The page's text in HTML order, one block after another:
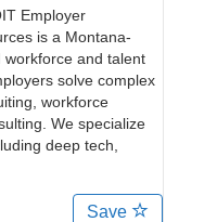
Employer
is a Montana-
workforce and talent
solve complex
workforce
We specialize
deep tech,
Save